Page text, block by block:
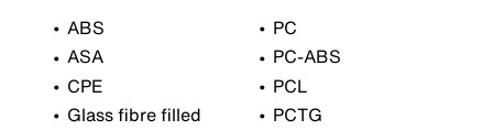
ABS
ASA
CPE
Glass fibre filled
PC
PC-ABS
PCL
PCTG